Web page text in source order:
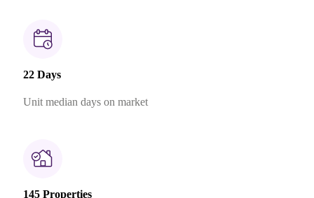
22 Days
Unit median days on market
145 Properties